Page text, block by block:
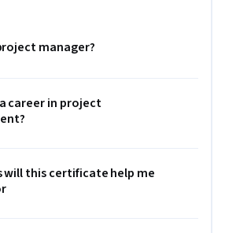
manager?
career in project
will this certificate help me